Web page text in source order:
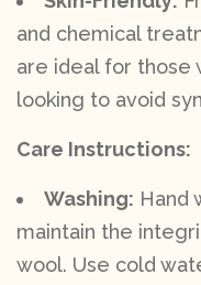
and chemical
are ideal for those
looking to avoid
Care Instructions:
Washing: Hand
maintain the
wool. Use cold